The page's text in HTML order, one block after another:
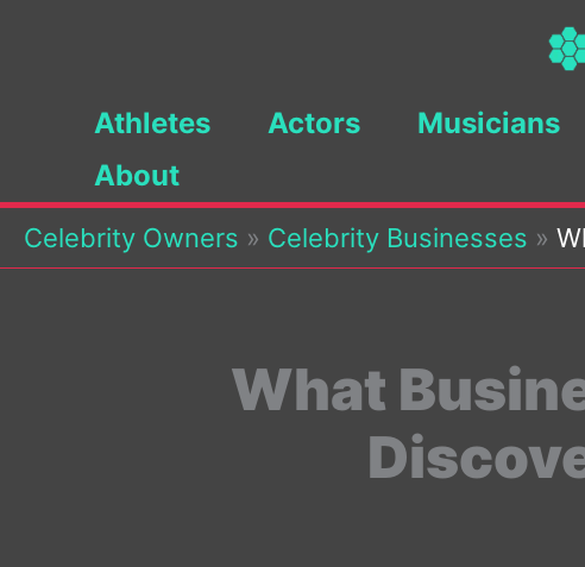
Athletes Actors Musicians
About
Celebrity Owners » Celebrity Businesses »
What